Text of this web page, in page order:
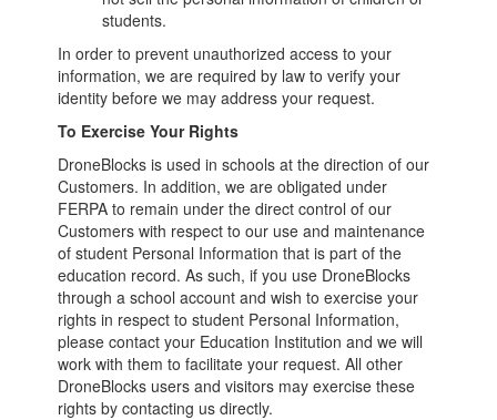
students.
In order to prevent unauthorized access to your
information, we are required by law to verify your
identity before we may address your request.
To Exercise Your Rights
DroneBlocks is used in schools at the direction of our
Customers. In addition, we are obligated under
FERPA to remain under the direct control of our
Customers with respect to our use and maintenance
of student Personal Information that is part of the
education record. As such, if you use DroneBlocks
through a school account and wish to exercise your
rights in respect to student Personal Information,
please contact your Education Institution and we will
work with them to facilitate your request. All other
DroneBlocks users and visitors may exercise these
rights by contacting us directly.